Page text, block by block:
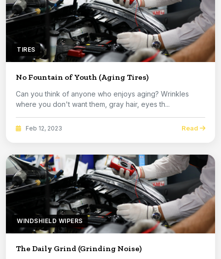
TIRES
No Fountain of Youth (Aging Tires)
Can you think of anyone who enjoys aging? Wrinkles
where you don't want them, gray hair, eyes th...
Feb 12, 2023 Read
WINDSHIELD WIPERS
The Daily Grind (Grinding Noise)